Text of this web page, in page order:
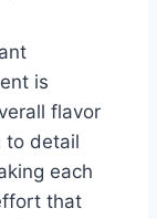
is
flavor
to detail
each
that